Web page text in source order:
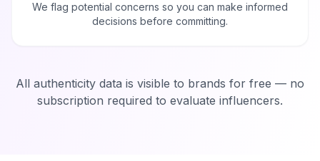
We flag potential concerns so you can make informed
decisions before committing.
All authenticity data is visible to brands for free — no
subscription required to evaluate influencers.